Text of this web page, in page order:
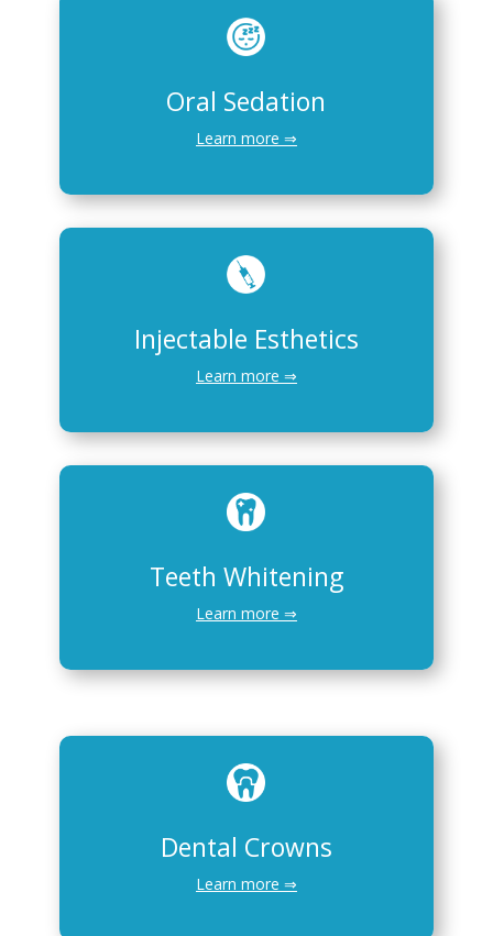
Oral Sedation
Learn more ⇒
Injectable Esthetics
Learn more ⇒
Teeth Whitening
Learn more ⇒
Dental Crowns
Learn more ⇒